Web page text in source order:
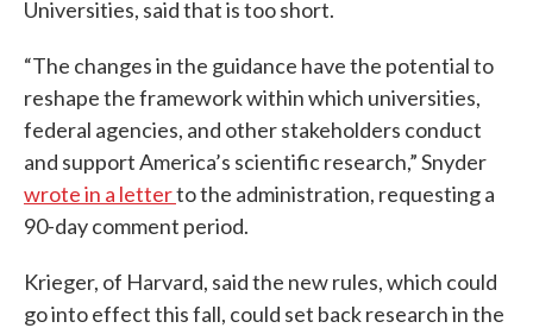
Universities, said that is too short.
“The changes in the guidance have the potential to
reshape the framework within which universities,
federal agencies, and other stakeholders conduct
and support America’s scientific research,” Snyder
wrote in a letterto the administration, requesting a
90-day comment period.
Krieger, of Harvard, said the new rules, which could
go into effect this fall, could set back research in the